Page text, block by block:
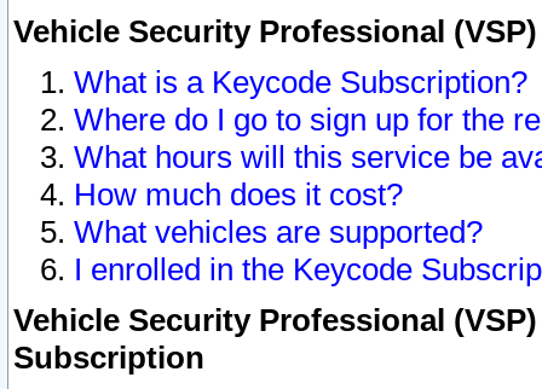
Vehicle Security Professional
What is a Keycode Subscription?
Where do I go to sign up for the
What hours will this service be
How much does it cost?
What vehicles are supported?
I enrolled in the Keycode
Vehicle Security Professional
Subscription